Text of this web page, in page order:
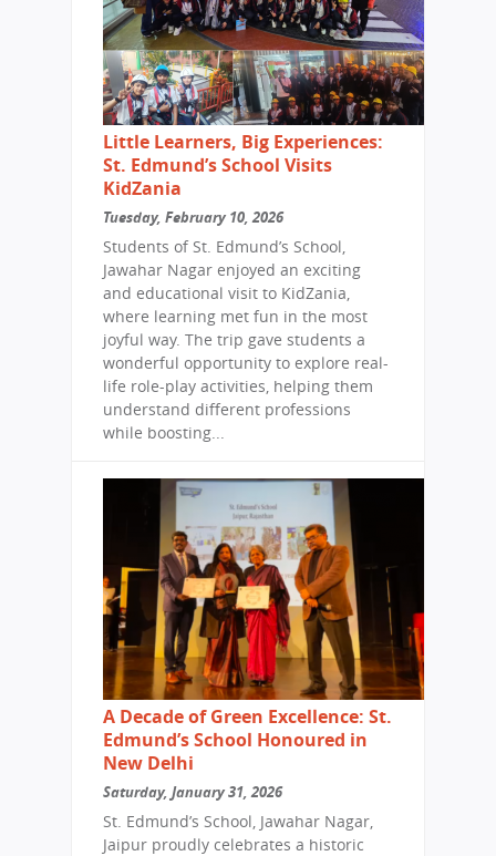
Little Learners, Big Experiences:
St. Edmund’s School Visits
KidZania
Tuesday, February 10, 2026
Students of St. Edmund’s School,
Jawahar Nagar enjoyed an exciting
and educational visit to KidZania,
where learning met fun in the most
joyful way. The trip gave students a
wonderful opportunity to explore real-
life role-play activities, helping them
understand different professions
while boosting...
A Decade of Green Excellence: St.
Edmund’s School Honoured in
New Delhi
Saturday, January 31, 2026
St. Edmund’s School, Jawahar Nagar,
Jaipur proudly celebrates a historic